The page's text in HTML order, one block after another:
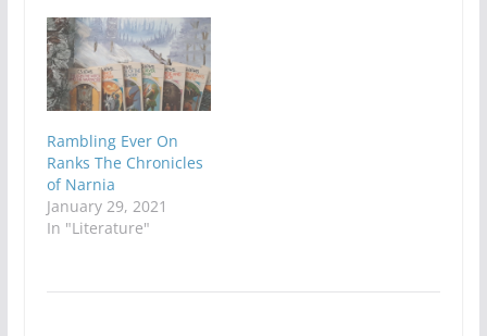
Rambling Ever On
Ranks The Chronicles
of Narnia
January 29, 2021
In "Literature"